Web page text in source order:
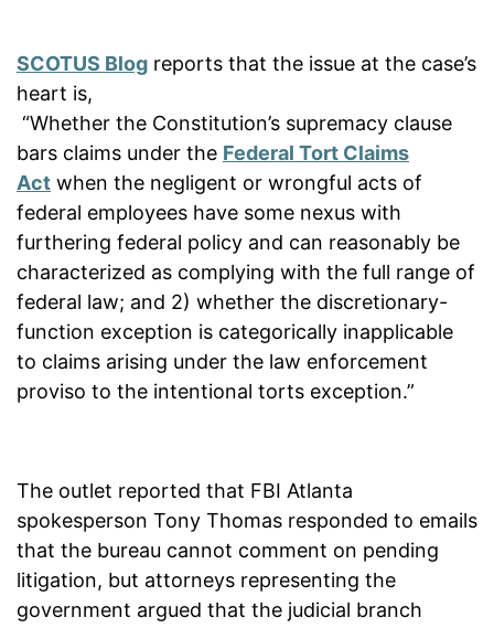
SCOTUS Blog reports that the issue at the case’s
heart is,
“Whether the Constitution’s supremacy clause
bars claims under the Federal Tort Claims
Act when the negligent or wrongful acts of
federal employees have some nexus with
furthering federal policy and can reasonably be
characterized as complying with the full range of
federal law; and 2) whether the discretionary-
function exception is categorically inapplicable
to claims arising under the law enforcement
proviso to the intentional torts exception.”
The outlet reported that FBI Atlanta
spokesperson Tony Thomas responded to emails
that the bureau cannot comment on pending
litigation, but attorneys representing the
government argued that the judicial branch